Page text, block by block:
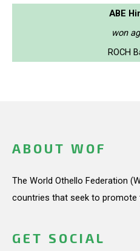
ABE
won
ROCH
ABOUT WOF
The World Othello Federation
countries that seek to promote
GET SOCIAL